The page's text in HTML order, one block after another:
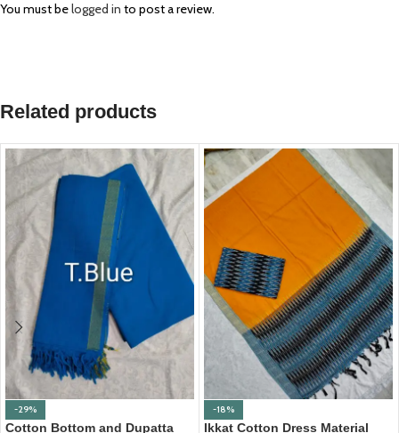
You must belogged in to post a review.
Related products
-29%
Cotton Bottom and Dupatta
-18%
Ikkat Cotton Dress Material